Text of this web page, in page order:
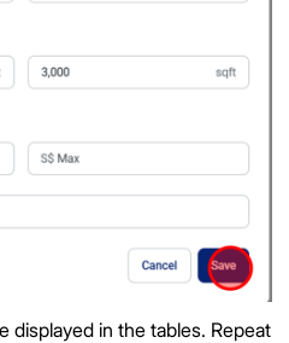
displayed in the tables. Repeat